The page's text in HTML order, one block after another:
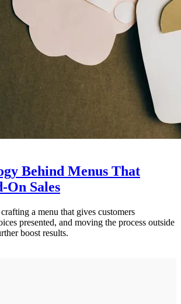
Behind Menus That
On Sales
a menu that gives customers
presented, and moving the process outside
boost results.